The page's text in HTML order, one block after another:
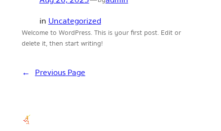
inUncategorized
Welcome to WordPress. This is your first post. Edit or
delete it, then start writing!
← Previous Page